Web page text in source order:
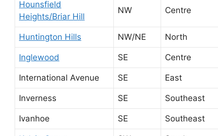
Hounsfield
Heights/Briar Hill
NW Centre
Huntington Hills NW/NE North
Inglewood SE Centre
International Avenue SE East
Inverness SE Southeast
Ivanhoe SE Southeast